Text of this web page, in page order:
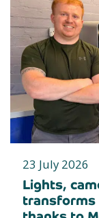
23 July 2026
Lights,
transforms